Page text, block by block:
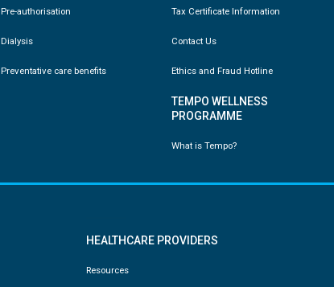
Pre-authorisation
Dialysis
Preventative care benefits
Tax Certificate Information
Contact Us
Ethics and Fraud Hotline
TEMPO WELLNESS
PROGRAMME
What is Tempo?
HEALTHCARE PROVIDERS
Resources